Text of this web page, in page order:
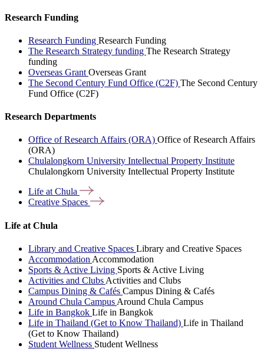
Research Funding
Research Funding Research Funding
The Research Strategy funding The Research Strategy
funding
Overseas Grant Overseas Grant
The Second Century Fund Office (C2F) The Second Century
Fund Office (C2F)
Research Departments
Office of Research Affairs (ORA) Office of Research Affairs
(ORA)
Chulalongkorn University Intellectual Property Institute
Chulalongkorn University Intellectual Property Institute
Life atChula
Creative Spaces
Life at Chula
Library and Creative Spaces Library and Creative Spaces
Accommodation Accommodation
Sports & Active Living Sports & Active Living
Activities and Clubs Activities and Clubs
Campus Dining & Cafés Campus Dining & Cafés
Around Chula Campus Around Chula Campus
Life in Bangkok Life in Bangkok
Life in Thailand (Get to Know Thailand) Life in Thailand
(Get to Know Thailand)
Student Wellness Student Wellness